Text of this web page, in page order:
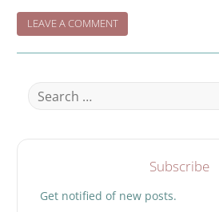
LEAVE A COMMENTON
THEY
HACKED
CONSTITUTION
Search
for:
Subscribe
Get notified of new posts.